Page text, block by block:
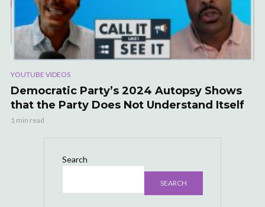
YOUTUBE VIDEOS
Democratic Party’s 2024 Autopsy Shows
that the Party Does Not Understand Itself
1 min read
Search
SEARCH